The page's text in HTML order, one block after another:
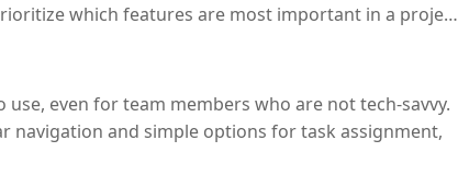
which features are most important in a project
even for team members who are not tech-savvy.
navigation and simple options for task assignment,